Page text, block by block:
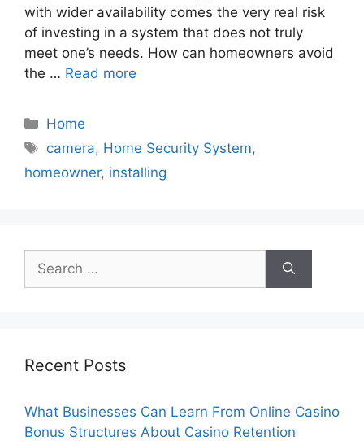
with wider availability comes the very real risk
of investing in a system that does not truly
meet one’s needs. How can homeowners avoid
the … Read more
Categories
Home
Tags
camera, Home Security System,
homeowner, installing
Search
for:
Recent Posts
What Businesses Can Learn From Online Casino
Bonus Structures About Casino Retention